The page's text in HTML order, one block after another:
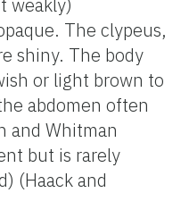
The clypeus,
shiny. The body
or light brown to
abdomen often
and Whitman
but is rarely
(Haack and